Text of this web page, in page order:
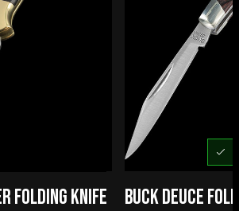
FOLDING KNIFE BUCK DEUCE